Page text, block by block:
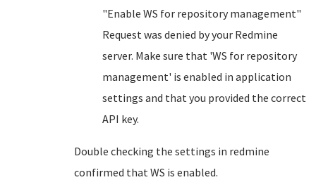
"Enable WS for repository management"
Request was denied by your Redmine
server. Make sure that 'WS for repository
management' is enabled in application
settings and that you provided the correct
API key.
Double checking the settings in redmine
confirmed that WS is enabled.